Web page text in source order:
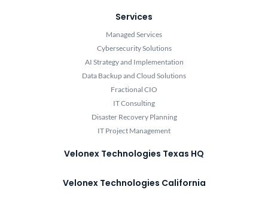
Services
Managed Services
Cybersecurity Solutions
AI Strategy and Implementation
Data Backup and Cloud Solutions
Fractional CIO
IT Consulting
Disaster Recovery Planning
IT Project Management
Velonex Technologies Texas HQ
Velonex Technologies California